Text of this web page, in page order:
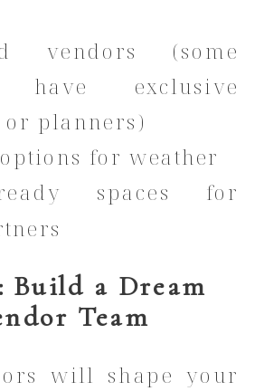
vendors (some
have exclusive
or planners)
for weather
ready spaces for
Build a Dream
Team
will shape your